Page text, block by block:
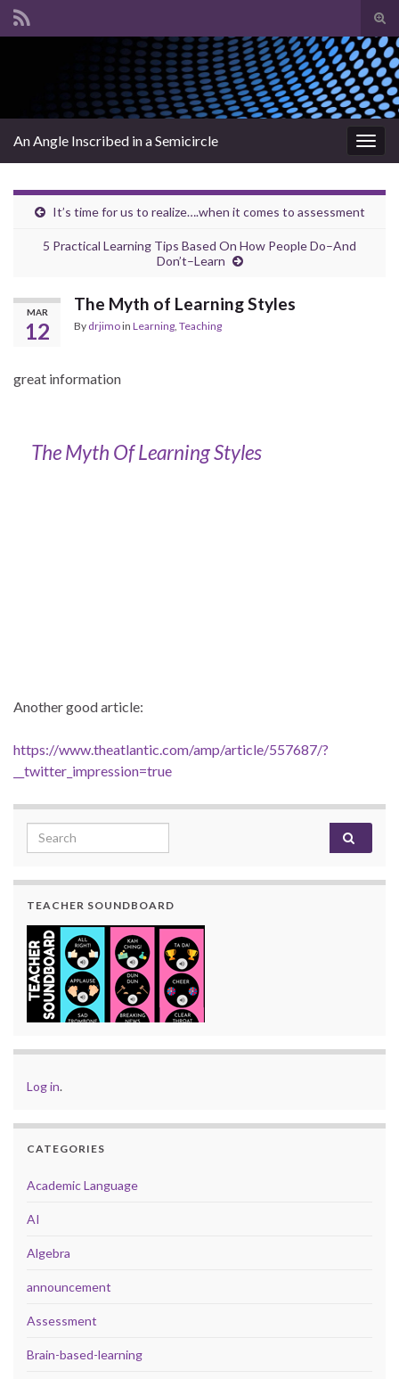
Search for:
An Angle Inscribed in a Semicircle
It’s time for us to realize….when it comes to assessment
5 Practical Learning Tips Based On How People Do–And
Don’t–Learn
MAR
12
The Myth of Learning Styles
By drjimoin Learning, Teaching
great information
The Myth Of Learning Styles
Another good article:
https://www.theatlantic.com/amp/article/557687/?
__twitter_impression=true
Search for:
TEACHER SOUNDBOARD
Log in.
CATEGORIES
Academic Language
AI
Algebra
announcement
Assessment
Brain-based-learning